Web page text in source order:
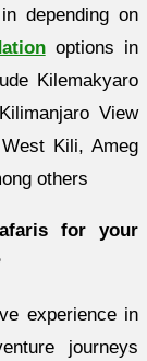
depending on
options in
Kilemakyaro
View
Kili, Ameg
others
for your
experience in
journeys